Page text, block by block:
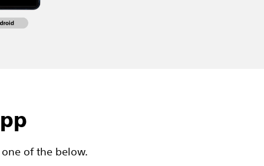
of the below.